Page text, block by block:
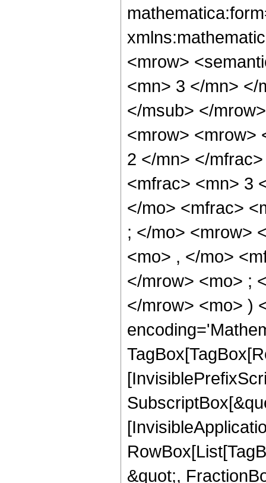
<mrow>
<mn> 3 </mn> </
</msub> </
<mrow> <mrow>
2 </mn> </
<mfrac> <mn> 3
</mo> <mfrac>
; </mo> <mrow>
<mo> , </mo>
</mrow> <mo> ;
</mrow> <mo> )
&quot;,